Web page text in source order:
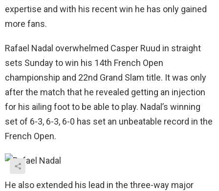
expertise and with his recent win he has only gained
more fans.
Rafael Nadal overwhelmed Casper Ruud in straight
sets Sunday to win his 14th French Open
championship and 22nd Grand Slam title. It was only
after the match that he revealed getting an injection
for his ailing foot to be able to play. Nadal’s winning
set of 6-3, 6-3, 6-0 has set an unbeatable record in the
French Open.
He also extended his lead in the three-way major